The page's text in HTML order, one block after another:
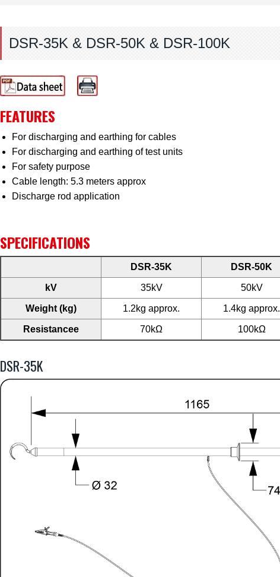
DSR-35K & DSR-50K & DSR-100K
FEATURES
For discharging and earthing for cables
For discharging and earthing of test units
For safety purpose
Cable length: 5.3 meters approx
Discharge rod application
SPECIFICATIONS
DSR-35K DSR-50K
kV 35kV 50kV
Weight (kg) 1.2kg approx. 1.4kg approx.
Resistancee 70kΩ 100kΩ
DSR-35K